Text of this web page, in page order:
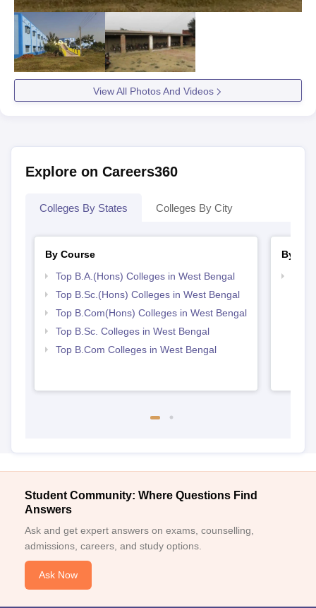
View All Photos And Videos
Explore on Careers360
Colleges By States Colleges By City
By Course
Top B.A.(Hons) Colleges in West Bengal
Top B.Sc.(Hons) Colleges in West Bengal
Top B.Com(Hons) Colleges in West Bengal
Top B.Sc. Colleges in West Bengal
Top B.Com Colleges in West Bengal
By
Student Community: Where Questions Find
Answers
Ask and get expert answers on exams, counselling,
admissions, careers, and study options.
Ask Now